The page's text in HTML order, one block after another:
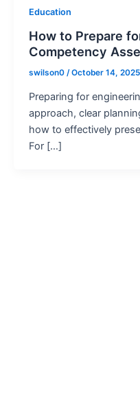
Education
How to Prepare
Competency
swilson0 /October 14, 2025
Preparing for
approach, clear
how to effectively
For […]